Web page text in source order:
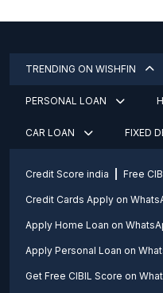
TRENDING ON WISHFIN
PERSONAL LOAN
CAR LOAN FIXED
Credit Score india Free
Credit Cards Apply on
Apply Home Loan on
Apply Personal Loan on
Get Free CIBIL Score on